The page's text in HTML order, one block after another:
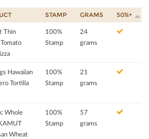
STAMP GRAMS 50%+
Thin
100%
Stamp
24
grams
Hawaiian
Tortilla
100%
Stamp
21
grams
Whole
Wheat
100%
Stamp
57
grams